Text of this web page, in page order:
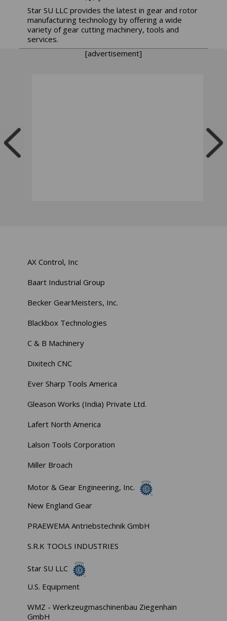
Star SU LLC provides the latest in gear and rotor
manufacturing technology by offering a wide
variety of gear cutting machinery, tools and
services.
[advertisement]
AX Control, Inc
Baart Industrial Group
Becker GearMeisters, Inc.
Blackbox Technologies
C & B Machinery
Dixitech CNC
Ever Sharp Tools America
Gleason Works (India) Private Ltd.
Lafert North America
Lalson Tools Corporation
Miller Broach
Motor & Gear Engineering, Inc.
New England Gear
PRAEWEMA Antriebstechnik GmbH
S.R.K TOOLS INDUSTRIES
Star SU LLC
U.S. Equipment
WMZ - Werkzeugmaschinenbau Ziegenhain
GmbH